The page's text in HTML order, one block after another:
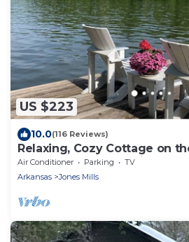
US $223
10.0(116 Reviews)
Relaxing, Cozy Cottage on
kayaks - 2 Guest Maximum
Air Conditioner Parking
TV
Arkansas
Jones Mills